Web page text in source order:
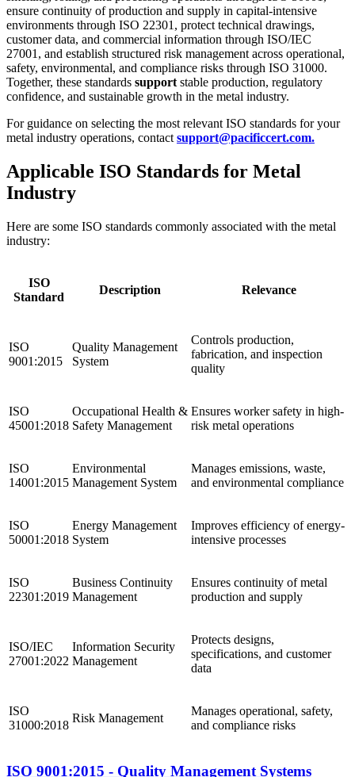
ensure continuity of production and supply in capital-intensive
environments through ISO 22301, protect technical drawings,
customer data, and commercial information through ISO/IEC
27001, and establish structured risk management across operational,
safety, environmental, and compliance risks through ISO 31000.
Together, these standards support stable production, regulatory
confidence, and sustainable growth in the metal industry.
For guidance on selecting the most relevant ISO standards for your
metal industry operations, contact support@pacificcert.com.
Applicable ISO Standards for Metal
Industry
Here are some ISO standards commonly associated with the metal
industry:
ISO
Standard
Description Relevance
ISO
9001:2015
Quality Management
System
Controls production,
fabrication, and inspection
quality
ISO
45001:2018
Occupational Health &
Safety Management
Ensures worker safety in high-
risk metal operations
ISO
14001:2015
Environmental
Management System
Manages emissions, waste,
and environmental compliance
ISO
50001:2018
Energy Management
System
Improves efficiency of energy-
intensive processes
ISO
22301:2019
Business Continuity
Management
Ensures continuity of metal
production and supply
ISO/IEC
27001:2022
Information Security
Management
Protects designs,
specifications, and customer
data
ISO
31000:2018
Risk Management
Manages operational, safety,
and compliance risks
ISO 9001:2015 - Quality Management Systems